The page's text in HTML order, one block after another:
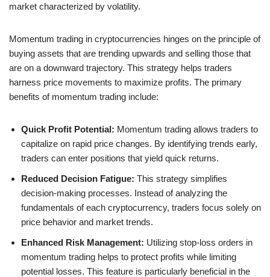
market characterized by volatility.
Momentum trading in cryptocurrencies hinges on the principle of
buying assets that are trending upwards and selling those that
are on a downward trajectory. This strategy helps traders
harness price movements to maximize profits. The primary
benefits of momentum trading include:
Quick Profit Potential: Momentum trading allows traders to
capitalize on rapid price changes. By identifying trends early,
traders can enter positions that yield quick returns.
Reduced Decision Fatigue: This strategy simplifies
decision-making processes. Instead of analyzing the
fundamentals of each cryptocurrency, traders focus solely on
price behavior and market trends.
Enhanced Risk Management: Utilizing stop-loss orders in
momentum trading helps to protect profits while limiting
potential losses. This feature is particularly beneficial in the